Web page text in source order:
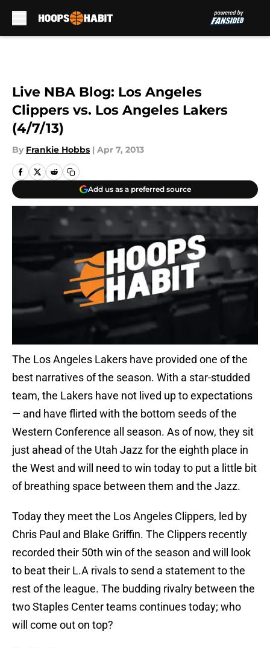
Live NBA Blog: Los Angeles
Clippers vs. Los Angeles Lakers
(4/7/13)
By Frankie Hobbs | Apr 7, 2013
Add us as a preferred source
The Los Angeles Lakers have provided one of the
best narratives of the season. With a star-studded
team, the Lakers have not lived up to expectations
— and have flirted with the bottom seeds of the
Western Conference all season. As of now, they sit
just ahead of the Utah Jazz for the eighth place in
the West and will need to win today to put a little bit
of breathing space between them and the Jazz.
Today they meet the Los Angeles Clippers, led by
Chris Paul and Blake Griffin. The Clippers recently
recorded their 50th win of the season and will look
to beat their L.A rivals to send a statement to the
rest of the league. The budding rivalry between the
two Staples Center teams continues today; who
will come out on top?